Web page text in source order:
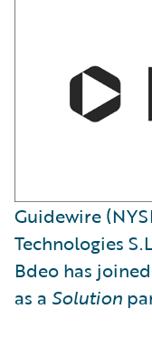
Guidewire
Technologies
Bdeo has
as a Solution